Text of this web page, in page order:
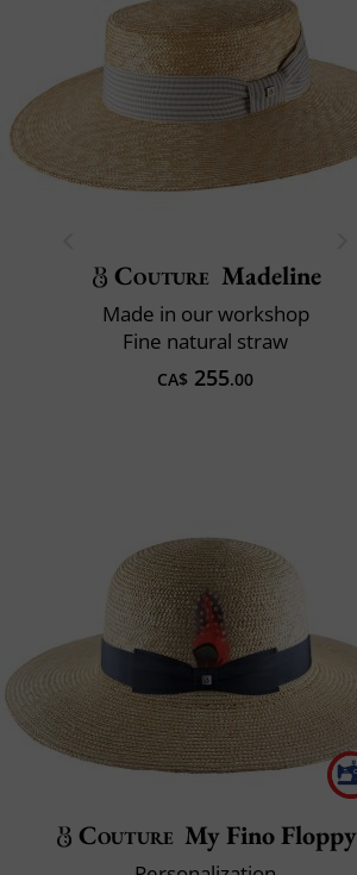
Couture Madeline
Made in our workshop
Fine natural straw
CA$ 255.00
Couture My Fino Floppy